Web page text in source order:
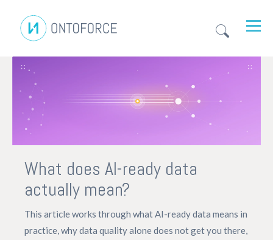
What does AI-ready data
actually mean?
This article works through what AI-ready data means in
practice, why data quality alone does not get you there,